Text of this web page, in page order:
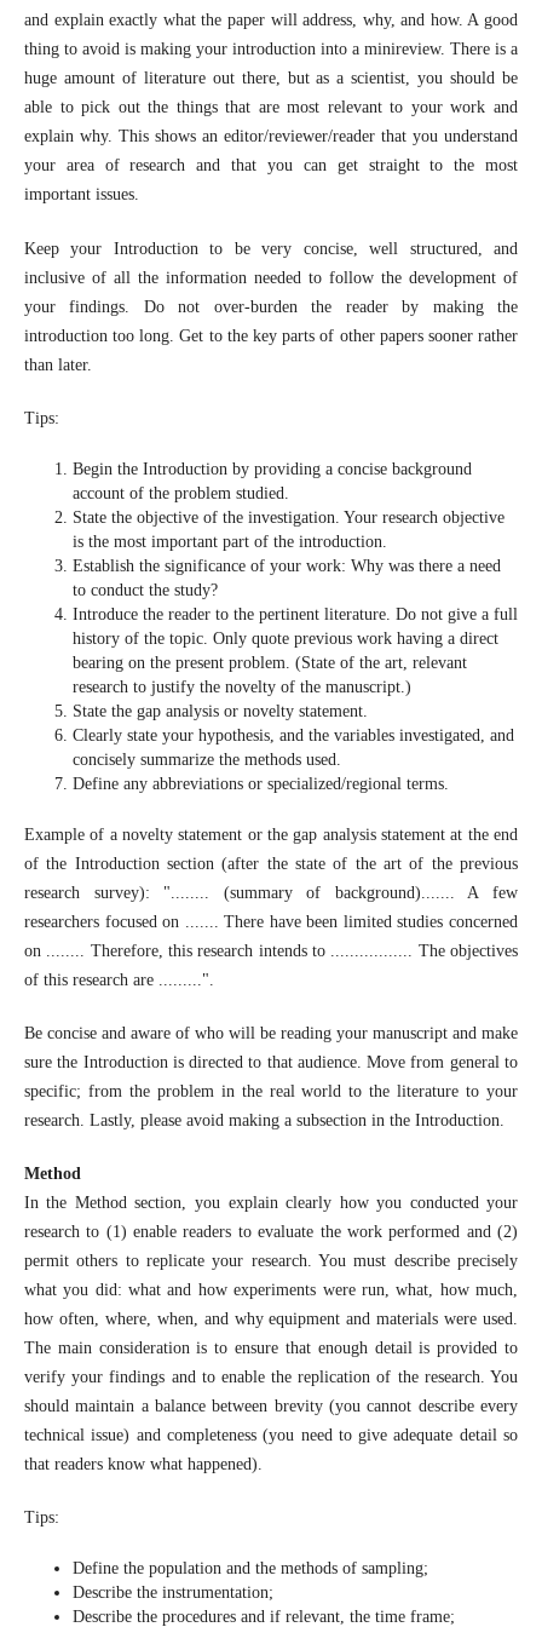
and explain exactly what the paper will address, why, and how. A good
thing to avoid is making your introduction into a minireview. There is a
huge amount of literature out there, but as a scientist, you should be
able to pick out the things that are most relevant to your work and
explain why. This shows an editor/reviewer/reader that you understand
your area of research and that you can get straight to the most
important issues.
Keep your Introduction to be very concise, well structured, and
inclusive of all the information needed to follow the development of
your findings. Do not over-burden the reader by making the
introduction too long. Get to the key parts of other papers sooner rather
than later.
Tips:
Begin the Introduction by providing a concise background
account of the problem studied.
State the objective of the investigation. Your research objective
is the most important part of the introduction.
Establish the significance of your work: Why was there a need
to conduct the study?
Introduce the reader to the pertinent literature. Do not give a full
history of the topic. Only quote previous work having a direct
bearing on the present problem. (State of the art, relevant
research to justify the novelty of the manuscript.)
State the gap analysis or novelty statement.
Clearly state your hypothesis, and the variables investigated, and
concisely summarize the methods used.
Define any abbreviations or specialized/regional terms.
Example of a novelty statement or the gap analysis statement at the end
of the Introduction section (after the state of the art of the previous
research survey): "........ (summary of background)....... A few
researchers focused on ....... There have been limited studies concerned
on ........ Therefore, this research intends to ................. The objectives
of this research are .........".
Be concise and aware of who will be reading your manuscript and make
sure the Introduction is directed to that audience. Move from general to
specific; from the problem in the real world to the literature to your
research. Lastly, please avoid making a subsection in the Introduction.
Method
In the Method section, you explain clearly how you conducted your
research to (1) enable readers to evaluate the work performed and (2)
permit others to replicate your research. You must describe precisely
what you did: what and how experiments were run, what, how much,
how often, where, when, and why equipment and materials were used.
The main consideration is to ensure that enough detail is provided to
verify your findings and to enable the replication of the research. You
should maintain a balance between brevity (you cannot describe every
technical issue) and completeness (you need to give adequate detail so
that readers know what happened).
Tips:
Define the population and the methods of sampling;
Describe the instrumentation;
Describe the procedures and if relevant, the time frame;